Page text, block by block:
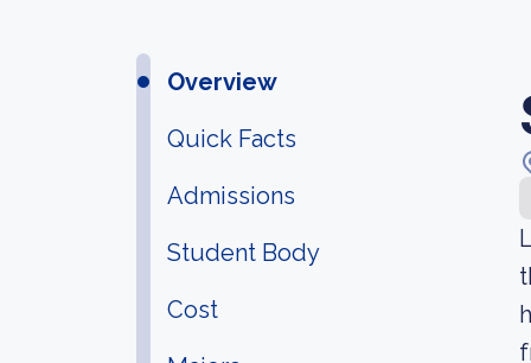
Overview
Quick Facts
Admissions
Student Body
Cost